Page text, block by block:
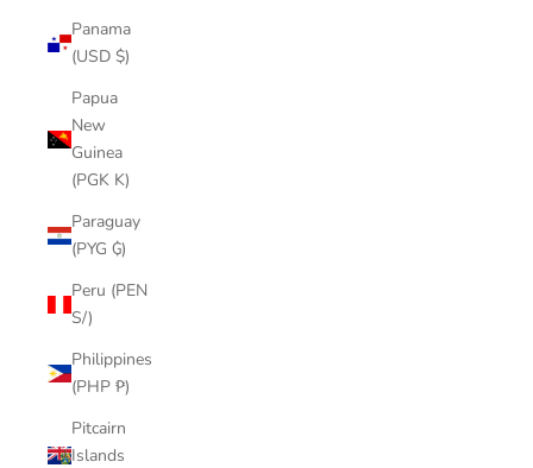
Panama
(USD $)
Papua
New
Guinea
(PGK K)
Paraguay
(PYG ₲)
Peru (PEN
S/)
Philippines
(PHP ₱)
Pitcairn
Islands